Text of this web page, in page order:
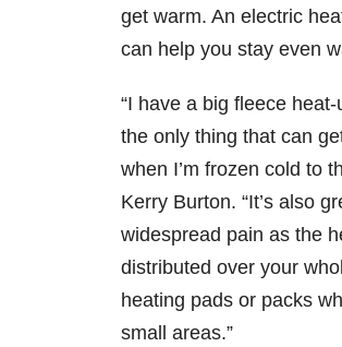
get warm. An electric
can help you stay even
“I have a big fleece
the only thing that can
when I’m frozen cold to
Kerry Burton. “It’s also
widespread pain as the
distributed over your
heating pads or packs
small areas.”